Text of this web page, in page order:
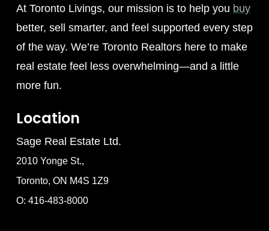
At Toronto Livings, our mission is to help you buy
better, sell smarter, and feel supported every step
of the way. We’re Toronto Realtors here to make
real estate feel less overwhelming—and a little
more fun.
Location
Sage Real Estate Ltd.
2010 Yonge St.,
Toronto, ON M4S 1Z9
O: 416-483-8000